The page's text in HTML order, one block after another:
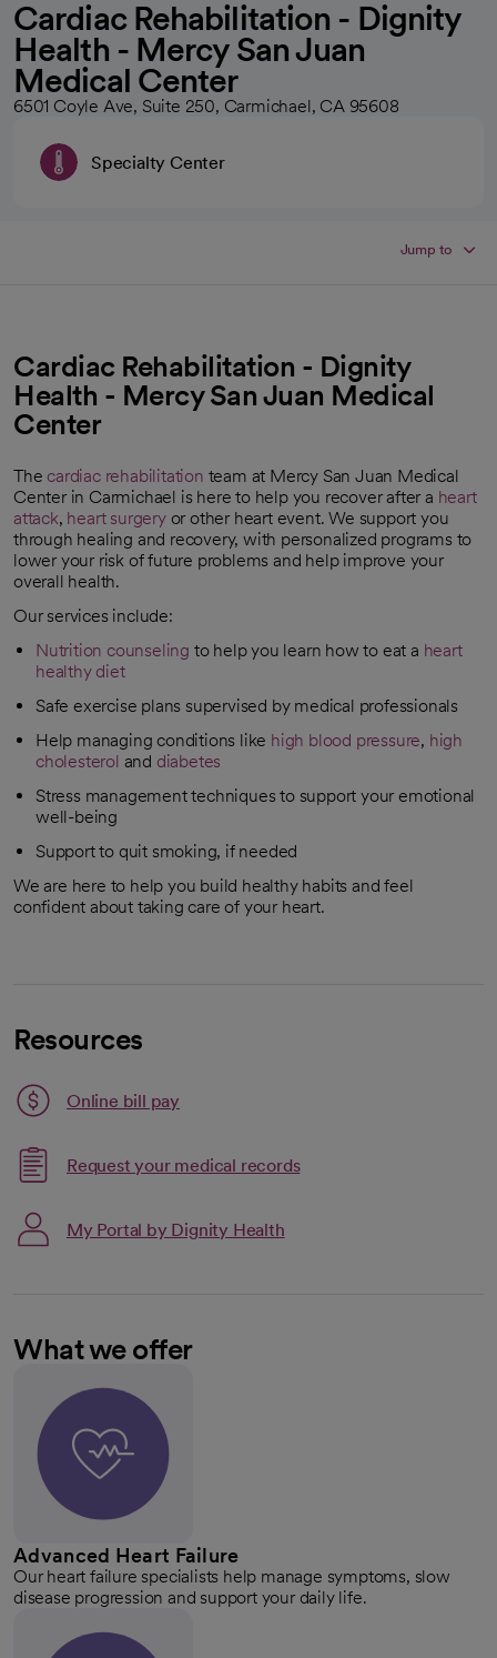
Cardiac Rehabilitation - Dignity
Health - Mercy San Juan
Medical Center
6501 Coyle Ave, Suite 250, Carmichael, CA 95608
Specialty Center
Jump to
Cardiac Rehabilitation - Dignity
Health - Mercy San Juan Medical
Center
The cardiac rehabilitation team at Mercy San Juan Medical
Center in Carmichael is here to help you recover after a heart
attack, heart surgeryor other heart event. We support you
through healing and recovery, with personalized programs to
lower your risk of future problems and help improve your
overall health.
Our services include:
Nutrition counseling to help you learn how to eat a heart
healthy diet
Safe exercise plans supervised by medical professionals
Help managing conditions like high blood pressure, high
cholesterol and diabetes
Stress management techniques to support your emotional
well-being
Support to quit smoking, if needed
We are here to help you build healthy habits and feel
confident about taking care of your heart.
Resources
Online bill pay
opens in a new tab
Request your medical records
My Portal by Dignity Health
What we offer
Advanced Heart Failure
Our heart failure specialists help manage symptoms, slow
disease progression and support your daily life.